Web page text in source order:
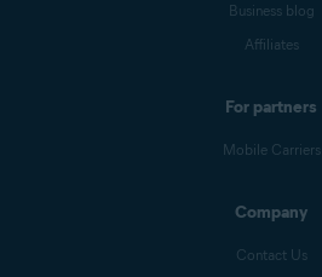
Business blog
Affiliates
For partners
Mobile Carriers
Company
Contact Us